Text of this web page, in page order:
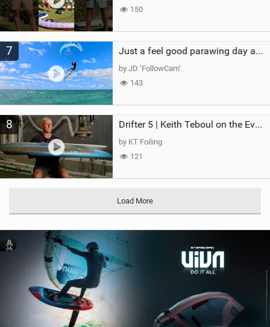
150
7 Just a feel good parawing day at Kanaha Beach, Maui
by JD ‘FollowCam’
143
8 Drifter 5 | Keith Teboul on the Evolution of an All-Rounder
by KT Foiling
121
Load More